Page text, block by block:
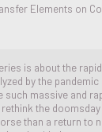
Elements on
is about the
by the
massive and
the
than a return to